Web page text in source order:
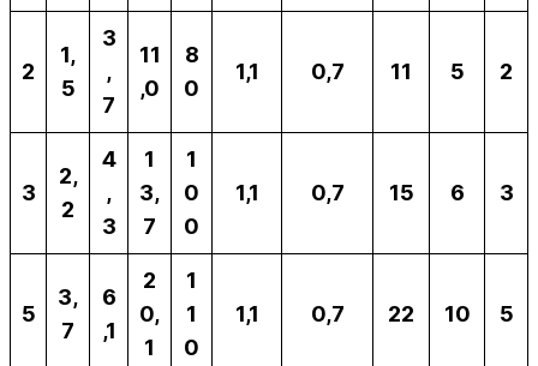
2
1,
5
3
,
7
11
,0
8
0
1,1 0,7 11 5 2
3
2,
2
4
,
3
1
3,
7
1
0
0
1,1 0,7 15 6 3
5
3,
7
6
,1
2
0,
1
1
1
0
1,1 0,7 22 10 5